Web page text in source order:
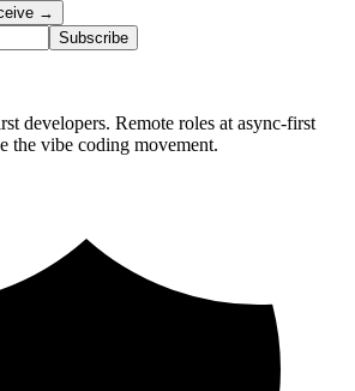
→
Subscribe
developers. Remote roles at async-first
the vibe coding movement.